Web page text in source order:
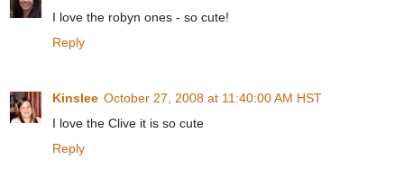
I love the robyn ones - so cute!
Reply
Kinslee October 27, 2008 at 11:40:00 AM HST
I love the Clive it is so cute
Reply